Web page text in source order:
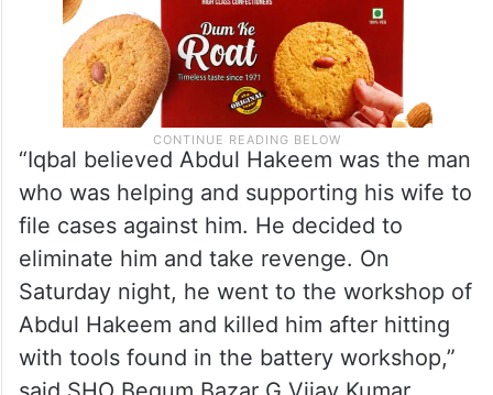
“Iqbal believed Abdul Hakeem was the man
who was helping and supporting his wife to
file cases against him. He decided to
eliminate him and take revenge. On
Saturday night, he went to the workshop of
Abdul Hakeem and killed him after hitting
with tools found in the battery workshop,”